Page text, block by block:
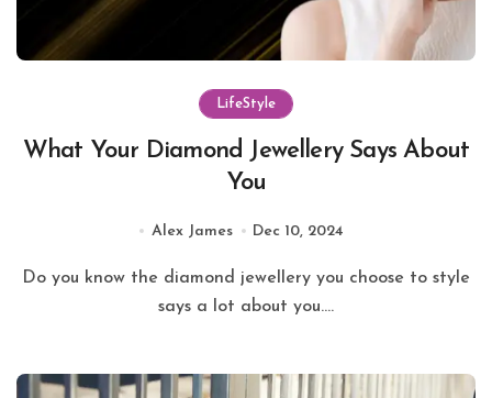
LifeStyle
What Your Diamond Jewellery Says About
You
Alex James Dec 10, 2024
Do you know the diamond jewellery you choose to style
says a lot about you....